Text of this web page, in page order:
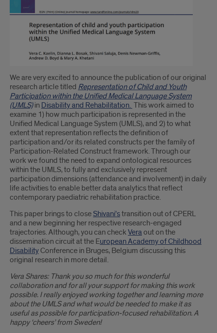
Introduction
We are very excited to announce the publication of our original
research article titled Representation of Child and Youth
Participation within the Unified Medical Language System
(UMLS)in Disability and Rehabilitation. This work aimed to
examine 1) how much participation is represented in the
Unified Medical Language System (UMLS), and 2) to what
extent that representation reflects the definition of
participation and/or its related constructs per the family of
Participation-Related Construct framework. Through our
work we found the need to expand ontological resources
within the UMLS, to fully and exclusively represent
participation dimensions (attendance and involvement) in daily
life activities to enable better data analytics that reflect
contemporary paediatric rehabilitation practice.
This paper brings to close Shivani'stransition out of CPERL
and a new beginning her respective research-engaged
trajectories. Although, you can checkVeraout on the
dissemination circuit at the European Academy of Childhood
Disability Conference in Bruges, Belgium discussing this
original research in more detail.
Vera Shares: Thank you so much for this wonderful
collaboration and for all your support for making this work
possible. I really enjoyed working together and learning more
about the UMLS and what would be needed to make it as
useful as possible for participation-focused rehabilitation. A
happy ‘cheers’ from Sweden!